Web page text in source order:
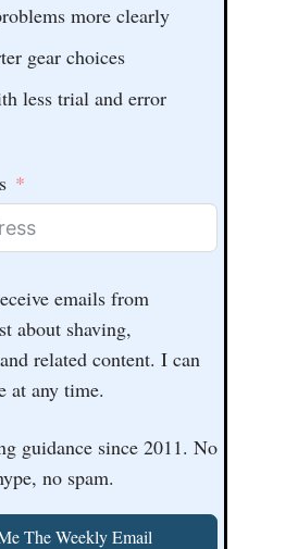
more clearly
gear choices
less trial and error
emails from
about shaving,
related content. I can
at any time.
guidance since 2011. No
no spam.
The Weekly Email